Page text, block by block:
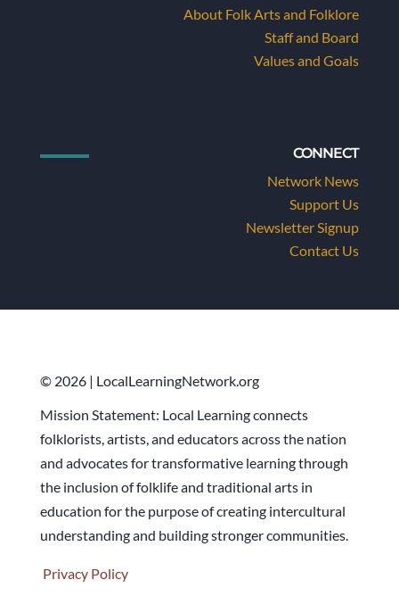
About Folk Arts and Folklore
Staff and Board
Values and Goals
CONNECT
Network News
Support Us
Newsletter Signup
Contact Us
© 2026 | LocalLearningNetwork.org
Mission Statement: Local Learning connects
folklorists, artists, and educators across the nation
and advocates for transformative learning through
the inclusion of folklife and traditional arts in
education for the purpose of creating intercultural
understanding and building stronger communities.
Privacy Policy